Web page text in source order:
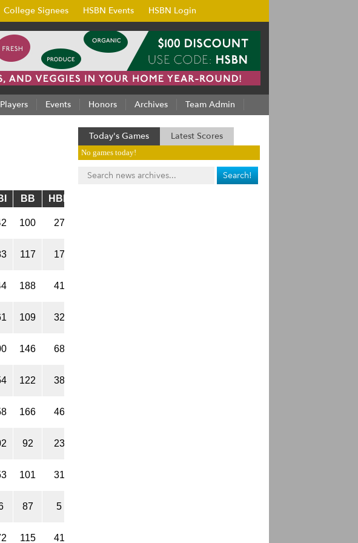
College Signees HSBN Events HSBN Login
Players Events Honors Archives Team Admin
Today's Games Latest Scores
No games today!